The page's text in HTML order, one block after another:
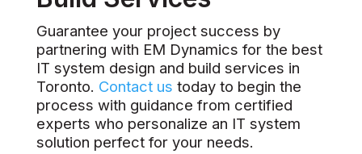
Guarantee your project success by
partnering with EM Dynamics for the best
IT system design and build services in
Toronto. Contact us today to begin the
process with guidance from certified
experts who personalize an IT system
solution perfect for your needs.